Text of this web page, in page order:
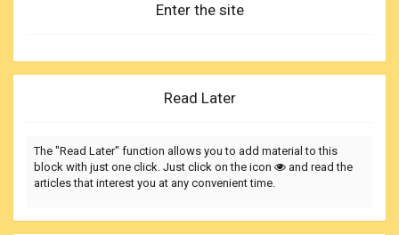
Enter the site
Read Later
The "Read Later" function allows you to add material to this
block with just one click. Just click on the icon
and read the
articles that interest you at any convenient time.